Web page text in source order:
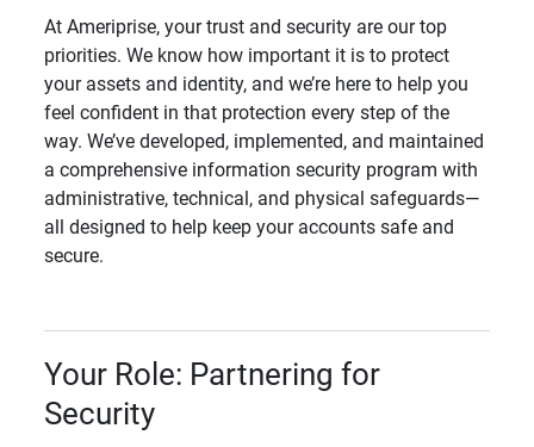
At Ameriprise, your trust and security are our top
priorities. We know how important it is to protect
your assets and identity, and we’re here to help you
feel confident in that protection every step of the
way. We’ve developed, implemented, and maintained
a comprehensive information security program with
administrative, technical, and physical safeguards—
all designed to help keep your accounts safe and
secure.
Your Role: Partnering for
Security